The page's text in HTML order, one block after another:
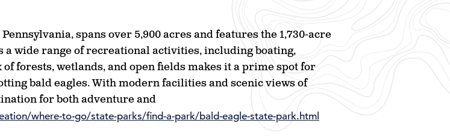
spans over 5,900 acres and features the 1,730-acre
a wide range of recreational activities, including boating,
forests, wetlands, and open fields makes it a prime spot for
bald eagles. With modern facilities and scenic views of
for both adventure and
where-to-go/state-parks/find-a-park/bald-eagle-state-park.html